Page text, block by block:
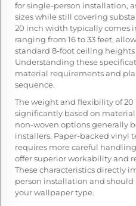
for single-person installation,
sizes while still covering
20 inch width typically comes
ranging from 16 to 33 feet,
standard 8-foot ceiling
Understanding these
material requirements and
sequence.
The weight and flexibility of
significantly based on
non-woven options generally
installers. Paper-backed vinyl
requires more careful
offer superior workability and
These characteristics directly
person installation and
your wallpaper type.